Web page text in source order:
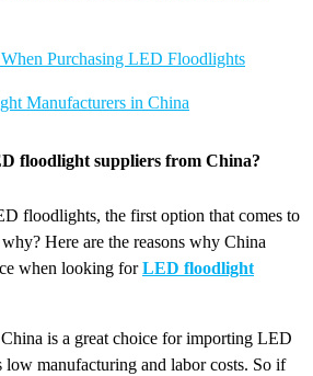
Purchasing LED Floodlights
Manufacturers in China
floodlight suppliers from China?
floodlights, the first option that comes to
Here are the reasons why China
when looking forLED floodlight
is a great choice for importing LED
low manufacturing and labor costs. So if